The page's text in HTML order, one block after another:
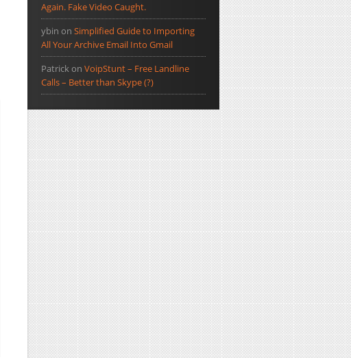
Again. Fake Video Caught.
ybin on Simplified Guide to Importing
All Your Archive Email Into Gmail
Patrickon VoipStunt – Free Landline
Calls – Better than Skype (?)